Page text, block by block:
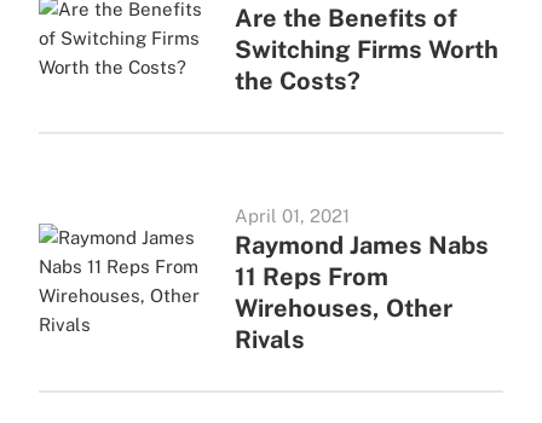
Are the Benefits of
Switching Firms Worth
the Costs?
April 01, 2021
Raymond James Nabs
11 Reps From
Wirehouses, Other
Rivals